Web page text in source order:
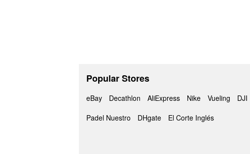
Popular Stores
eBay Decathlon AliExpress Nike Vueling DJI
Padel Nuestro
DHgate El Corte Inglés